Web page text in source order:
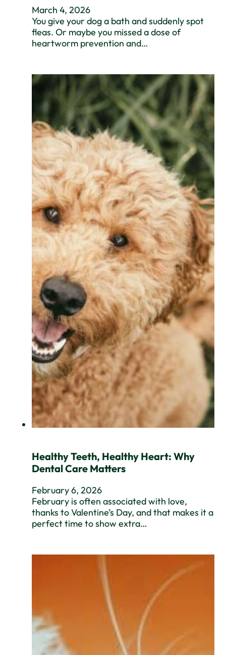
March 4, 2026
You give your dog a bath and suddenly spot
fleas. Or maybe you missed a dose of
heartworm prevention and…
Healthy Teeth, Healthy Heart: Why
Dental Care Matters
February 6, 2026
February is often associated with love,
thanks to Valentine’s Day, and that makes it a
perfect time to show extra…